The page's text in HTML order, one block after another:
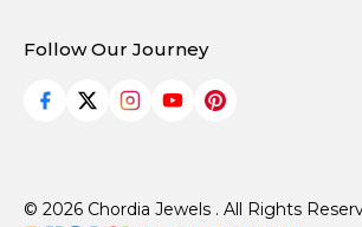
Follow Our Journey
© 2026 Chordia Jewels . All Rights